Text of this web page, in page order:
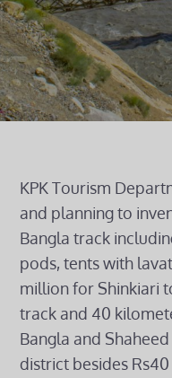
KPK Tourism
and planning to
Bangla track
pods, tents with
million for Shinkiari
track and 40
Bangla and
district besides